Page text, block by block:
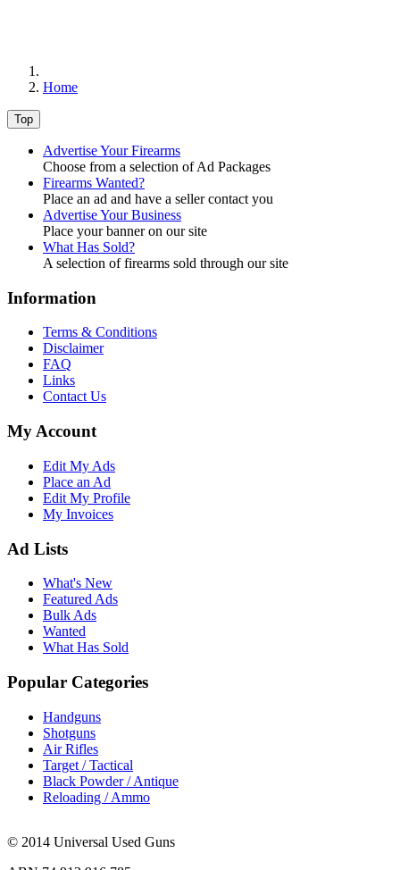
Home
Top
Advertise Your Firearms
Choose from a selection of Ad Packages
Firearms Wanted?
Place an ad and have a seller contact you
Advertise Your Business
Place your banner on our site
What Has Sold?
A selection of firearms sold through our site
Information
Terms & Conditions
Disclaimer
FAQ
Links
Contact Us
My Account
Edit My Ads
Place an Ad
Edit My Profile
My Invoices
Ad Lists
What's New
Featured Ads
Bulk Ads
Wanted
What Has Sold
Popular Categories
Handguns
Shotguns
Air Rifles
Target / Tactical
Black Powder / Antique
Reloading / Ammo
© 2014 Universal Used Guns